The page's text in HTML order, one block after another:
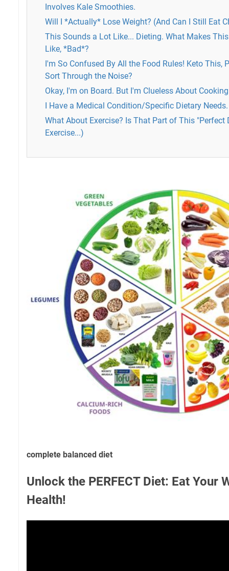
Involves Kale Smoothies.
Will I *Actually* Lose Weight? (And Can I Still Eat
This Sounds a Lot Like... Dieting. What Makes
Like, *Bad*?
I'm So Confused By All the Food Rules! Keto This,
Sort Through the Noise?
Okay, I'm on Board. But I'm Clueless About
I Have a Medical Condition/Specific Dietary
What About Exercise? Is That Part of This "Perfect
Exercise...)
complete balanced diet
Unlock the PERFECT Diet: Eat Your
Health!